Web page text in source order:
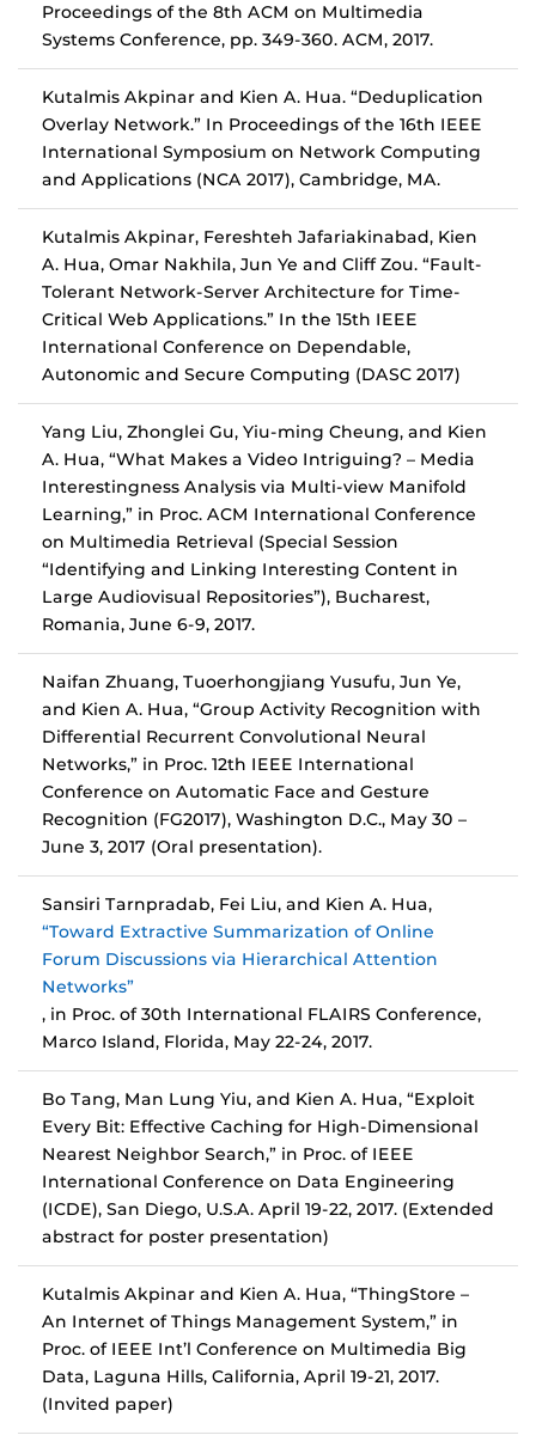
Proceedings of the 8th ACM on Multimedia
Systems Conference, pp. 349-360. ACM, 2017.
Kutalmis Akpinar and Kien A. Hua. “Deduplication
Overlay Network.” In Proceedings of the 16th IEEE
International Symposium on Network Computing
and Applications (NCA 2017), Cambridge, MA.
Kutalmis Akpinar, Fereshteh Jafariakinabad, Kien
A. Hua, Omar Nakhila, Jun Ye and Cliff Zou. “Fault-
Tolerant Network-Server Architecture for Time-
Critical Web Applications.” In the 15th IEEE
International Conference on Dependable,
Autonomic and Secure Computing (DASC 2017)
Yang Liu, Zhonglei Gu, Yiu-ming Cheung, and Kien
A. Hua, “What Makes a Video Intriguing? – Media
Interestingness Analysis via Multi-view Manifold
Learning,” in Proc. ACM International Conference
on Multimedia Retrieval (Special Session
“Identifying and Linking Interesting Content in
Large Audiovisual Repositories”), Bucharest,
Romania, June 6-9, 2017.
Naifan Zhuang, Tuoerhongjiang Yusufu, Jun Ye,
and Kien A. Hua, “Group Activity Recognition with
Differential Recurrent Convolutional Neural
Networks,” in Proc. 12th IEEE International
Conference on Automatic Face and Gesture
Recognition (FG2017), Washington D.C., May 30 –
June 3, 2017 (Oral presentation).
Sansiri Tarnpradab, Fei Liu, and Kien A. Hua,
“Toward Extractive Summarization of Online
Forum Discussions via Hierarchical Attention
Networks”
, in Proc. of 30th International FLAIRS Conference,
Marco Island, Florida, May 22-24, 2017.
Bo Tang, Man Lung Yiu, and Kien A. Hua, “Exploit
Every Bit: Effective Caching for High-Dimensional
Nearest Neighbor Search,” in Proc. of IEEE
International Conference on Data Engineering
(ICDE), San Diego, U.S.A. April 19-22, 2017. (Extended
abstract for poster presentation)
Kutalmis Akpinar and Kien A. Hua, “ThingStore –
An Internet of Things Management System,” in
Proc. of IEEE Int’l Conference on Multimedia Big
Data, Laguna Hills, California, April 19-21, 2017.
(Invited paper)